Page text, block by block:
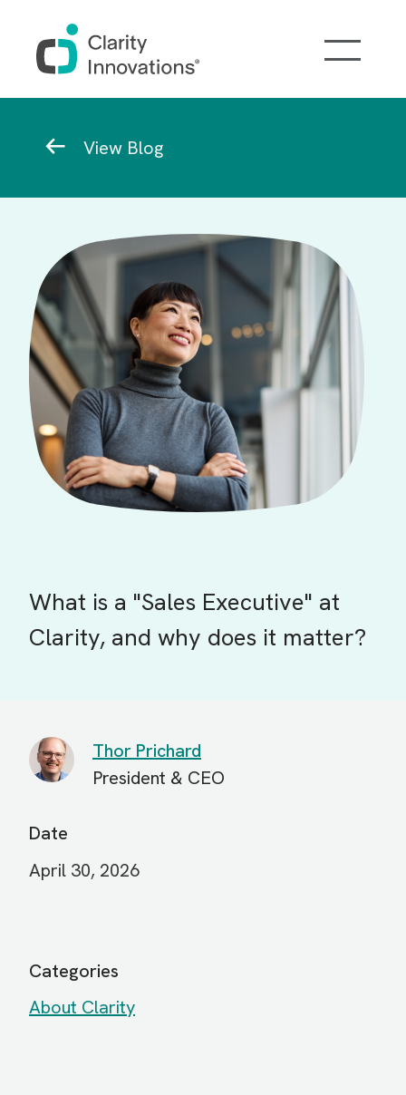
View Blog
What is a "Sales Executive" at
Clarity, and why does it matter?
Thor Prichard
President & CEO
Date
April 30, 2026
Categories
About Clarity